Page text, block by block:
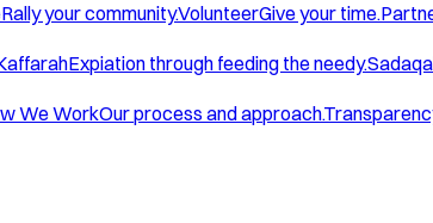
Rally your community.VolunteerGive your time.
Expiation through feeding the needy.
We WorkOur process and approach.